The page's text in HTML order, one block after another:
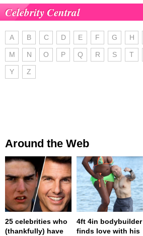
Celebrity Central
A B C D E F G H
M N O P Q R S T
Y Z
Around the Web
25 celebrities who
(thankfully) have
4ft 4in bodybuilder
finds love with his